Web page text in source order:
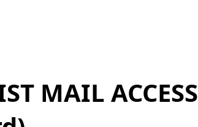
MAIL ACCESS